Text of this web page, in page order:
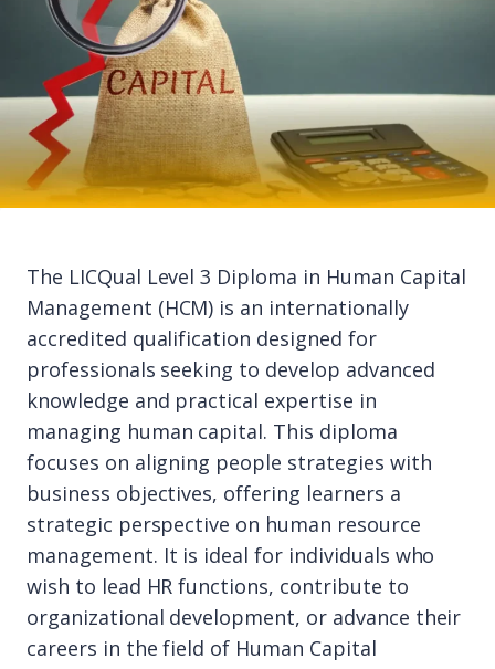
The LICQual Level 3 Diploma in Human Capital
Management (HCM) is an internationally
accredited qualification designed for
professionals seeking to develop advanced
knowledge and practical expertise in
managing human capital. This diploma
focuses on aligning people strategies with
business objectives, offering learners a
strategic perspective on human resource
management. It is ideal for individuals who
wish to lead HR functions, contribute to
organizational development, or advance their
careers in the field of Human Capital